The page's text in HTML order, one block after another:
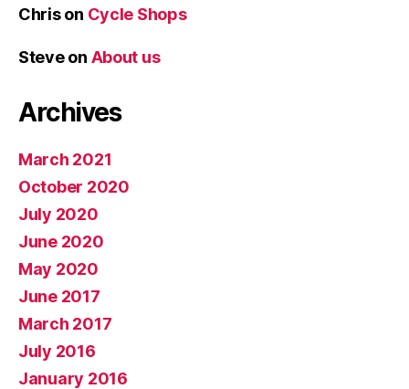
Chrison Cycle Shops
Steveon About us
Archives
March 2021
October 2020
July 2020
June 2020
May 2020
June 2017
March 2017
July 2016
January 2016